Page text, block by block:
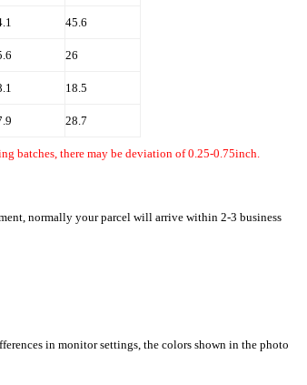
45.6
26
18.5
28.7
batches, there may be deviation of 0.25-0.75inch.
normally your parcel will arrive within 2-3 business
in monitor settings, the colors shown in the photo